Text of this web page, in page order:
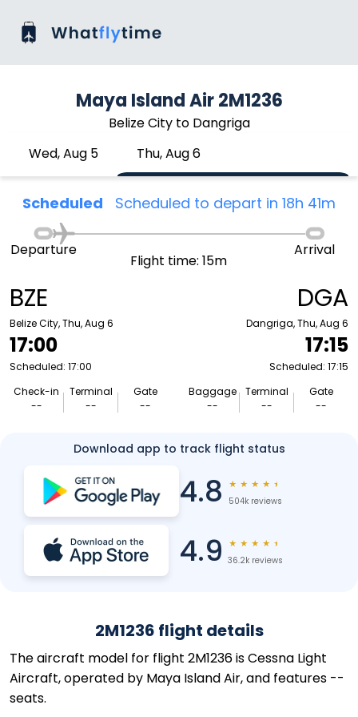
Maya Island Air 2M1236
Belize City to Dangriga
Wed, Aug 5
Thu, Aug 6
Scheduled Scheduled to depart in 18h 41m
BZE
Belize City, Thu, Aug 6
17:00
Scheduled: 17:00
Check-in
--
Terminal
--
Gate
--
Departure
Flight time: 15m
Arrival
DGA
Dangriga, Thu, Aug 6
17:15
Scheduled: 17:15
Baggage
--
Terminal
--
Gate
--
Download app to track flight status
4.8 ★ ★ ★ ★ ★
504k reviews
4.9 ★ ★ ★ ★ ★
36.2k reviews
2M1236 flight details
The aircraft model for flight 2M1236 is Cessna Light
Aircraft, operated by Maya Island Air, and features --
seats.